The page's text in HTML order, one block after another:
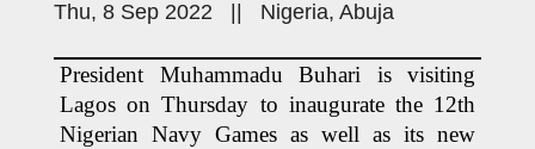
Thu, 8 Sep 2022 || Nigeria, Abuja
President Muhammadu Buhari is visiting
Lagos on Thursday to inaugurate the 12th
Nigerian Navy Games as well as its new